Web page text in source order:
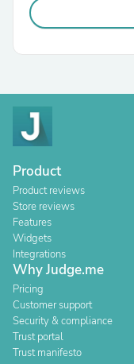
Product
Product reviews
Store reviews
Features
Widgets
Integrations
Why Judge.me
Pricing
Customer support
Security & compliance
Trust portal
Trust manifesto